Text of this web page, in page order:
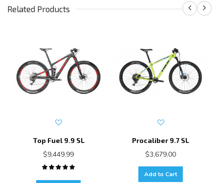
Related Products
Top Fuel 9.9 SL
$9,449.99
Procaliber 9.7 SL
$3,679.00
Add to Cart